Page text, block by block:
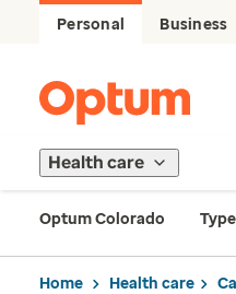
Personal Business
Health care
Optum Colorado
Home Health care